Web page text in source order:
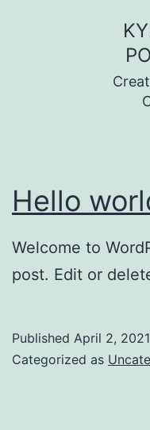
Hello
Welcome to
post. Edit or
Published April 2, 2021
Categorized as